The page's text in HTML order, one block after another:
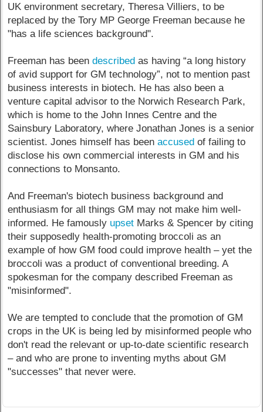
UK environment secretary, Theresa Villiers, to be
replaced by the Tory MP George Freeman because he
"has a life sciences background".
Freeman has beendescribed as having “a long history
of avid support for GM technology”, not to mention past
business interests in biotech. He has also been a
venture capital advisor to the Norwich Research Park,
which is home to the John Innes Centre and the
Sainsbury Laboratory, where Jonathan Jones is a senior
scientist. Jones himself has beenaccused of failing to
disclose his own commercial interests in GM and his
connections to Monsanto.
And Freeman's biotech business background and
enthusiasm for all things GM may not make him well-
informed. He famously upset Marks & Spencer by citing
their supposedly health-promoting broccoli as an
example of how GM food could improve health – yet the
broccoli was a product of conventional breeding. A
spokesman for the company described Freeman as
"misinformed".
We are tempted to conclude that the promotion of GM
crops in the UK is being led by misinformed people who
don't read the relevant or up-to-date scientific research
– and who are prone to inventing myths about GM
"successes" that never were.